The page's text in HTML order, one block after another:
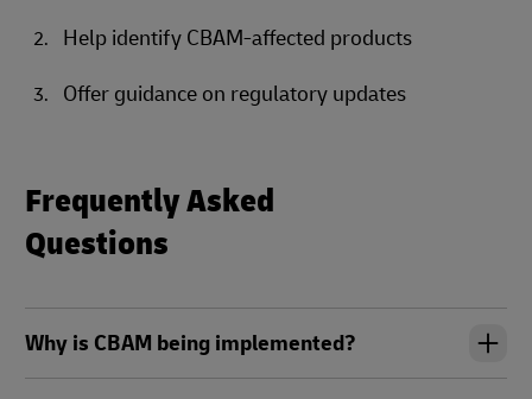
Help identify CBAM-affected products
Offer guidance on regulatory updates
Frequently Asked
Questions
Why is CBAM being implemented?